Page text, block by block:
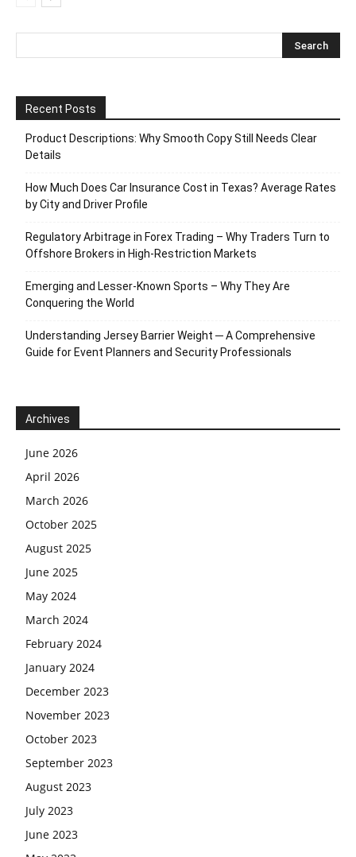
Recent Posts
Product Descriptions: Why Smooth Copy Still Needs Clear
Details
How Much Does Car Insurance Cost in Texas? Average Rates
by City and Driver Profile
Regulatory Arbitrage in Forex Trading – Why Traders Turn to
Offshore Brokers in High-Restriction Markets
Emerging and Lesser-Known Sports – Why They Are
Conquering the World
Understanding Jersey Barrier Weight ─ A Comprehensive
Guide for Event Planners and Security Professionals
Archives
June 2026
April 2026
March 2026
October 2025
August 2025
June 2025
May 2024
March 2024
February 2024
January 2024
December 2023
November 2023
October 2023
September 2023
August 2023
July 2023
June 2023